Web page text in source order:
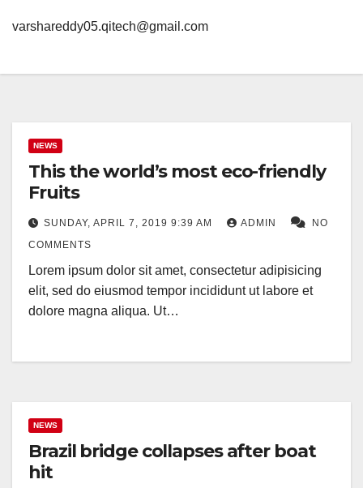
varshareddy05.qitech@gmail.com
NEWS
This the world’s most eco-friendly
Fruits
SUNDAY, APRIL 7, 2019 9:39 AM ADMIN
NO
COMMENTS
Lorem ipsum dolor sit amet, consectetur adipisicing
elit, sed do eiusmod tempor incididunt ut labore et
dolore magna aliqua. Ut…
NEWS
Brazil bridge collapses after boat
hit